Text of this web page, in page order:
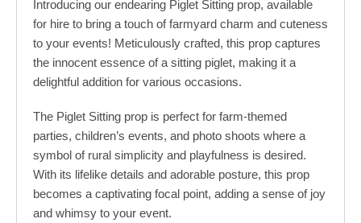
Introducing our endearing Piglet Sitting prop, available
for hire to bring a touch of farmyard charm and cuteness
to your events! Meticulously crafted, this prop captures
the innocent essence of a sitting piglet, making it a
delightful addition for various occasions.
The Piglet Sitting prop is perfect for farm-themed
parties, children’s events, and photo shoots where a
symbol of rural simplicity and playfulness is desired.
With its lifelike details and adorable posture, this prop
becomes a captivating focal point, adding a sense of joy
and whimsy to your event.